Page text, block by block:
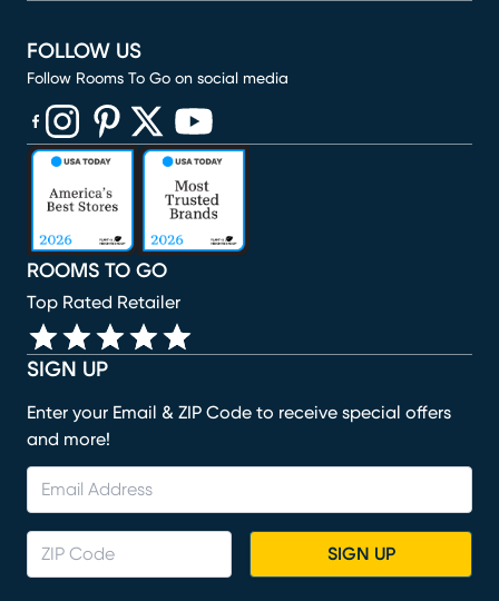
SIGN UP
Enter your Email & ZIP Code to receive special offers
and more!
SIGN UP
ROOMS TO GO
Top Rated Retailer
FOLLOW US
Follow Rooms To Go on social media
(opens in new window)
(opens in new window)
(opens in new window)
(opens in new window)
(opens in new window)